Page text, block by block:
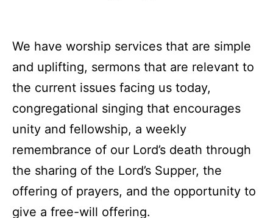
We have worship services that are simple
and uplifting, sermons that are relevant to
the current issues facing us today,
congregational singing that encourages
unity and fellowship, a weekly
remembrance of our Lord’s death through
the sharing of the Lord’s Supper, the
offering of prayers, and the opportunity to
give a free-will offering.